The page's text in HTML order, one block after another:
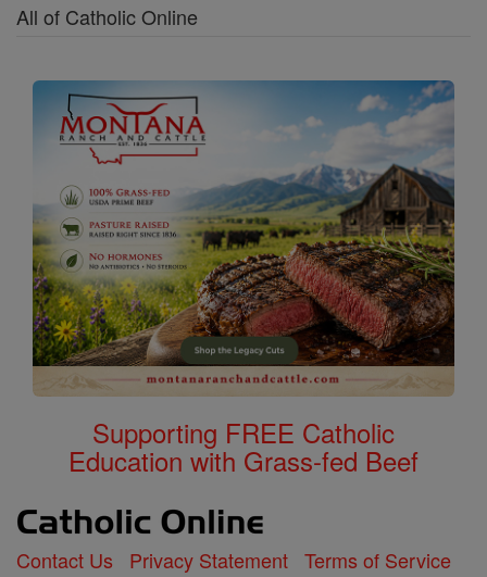
All of Catholic Online
Supporting FREE Catholic
Education with Grass-fed Beef
Contact Us Privacy Statement Terms of Service